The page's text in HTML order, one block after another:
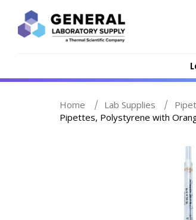
Home Lab Supplies
Pipettes, Polystyrene with